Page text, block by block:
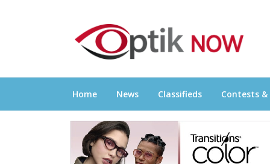
OPTIKNOW
Everything Eyewear and Eye Care in Canada
Home News Classifieds Contests &